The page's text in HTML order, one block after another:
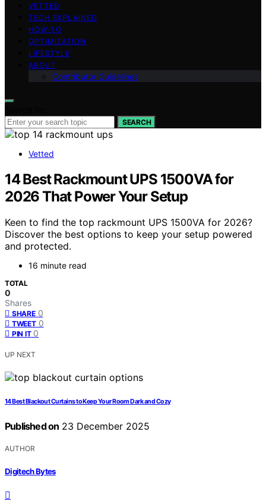
VETTED
TECH EXPLAINED
HOW-TO
OPTIMIZATION
LIFESTYLE
ABOUT
Contributor Guidelines
SEARCH
Vetted
14 Best Rackmount UPS 1500VA for
2026 That Power Your Setup
Keen to find the top rackmount UPS 1500VA for 2026?
Discover the best options to keep your setup powered
and protected.
16 minute read
TOTAL
0
Shares
SHARE 0
TWEET 0
PIN IT 0
UP NEXT
14 Best Blackout Curtains to Keep Your Room Dark and Cozy
Published on 23 December 2025
AUTHOR
Digitech Bytes